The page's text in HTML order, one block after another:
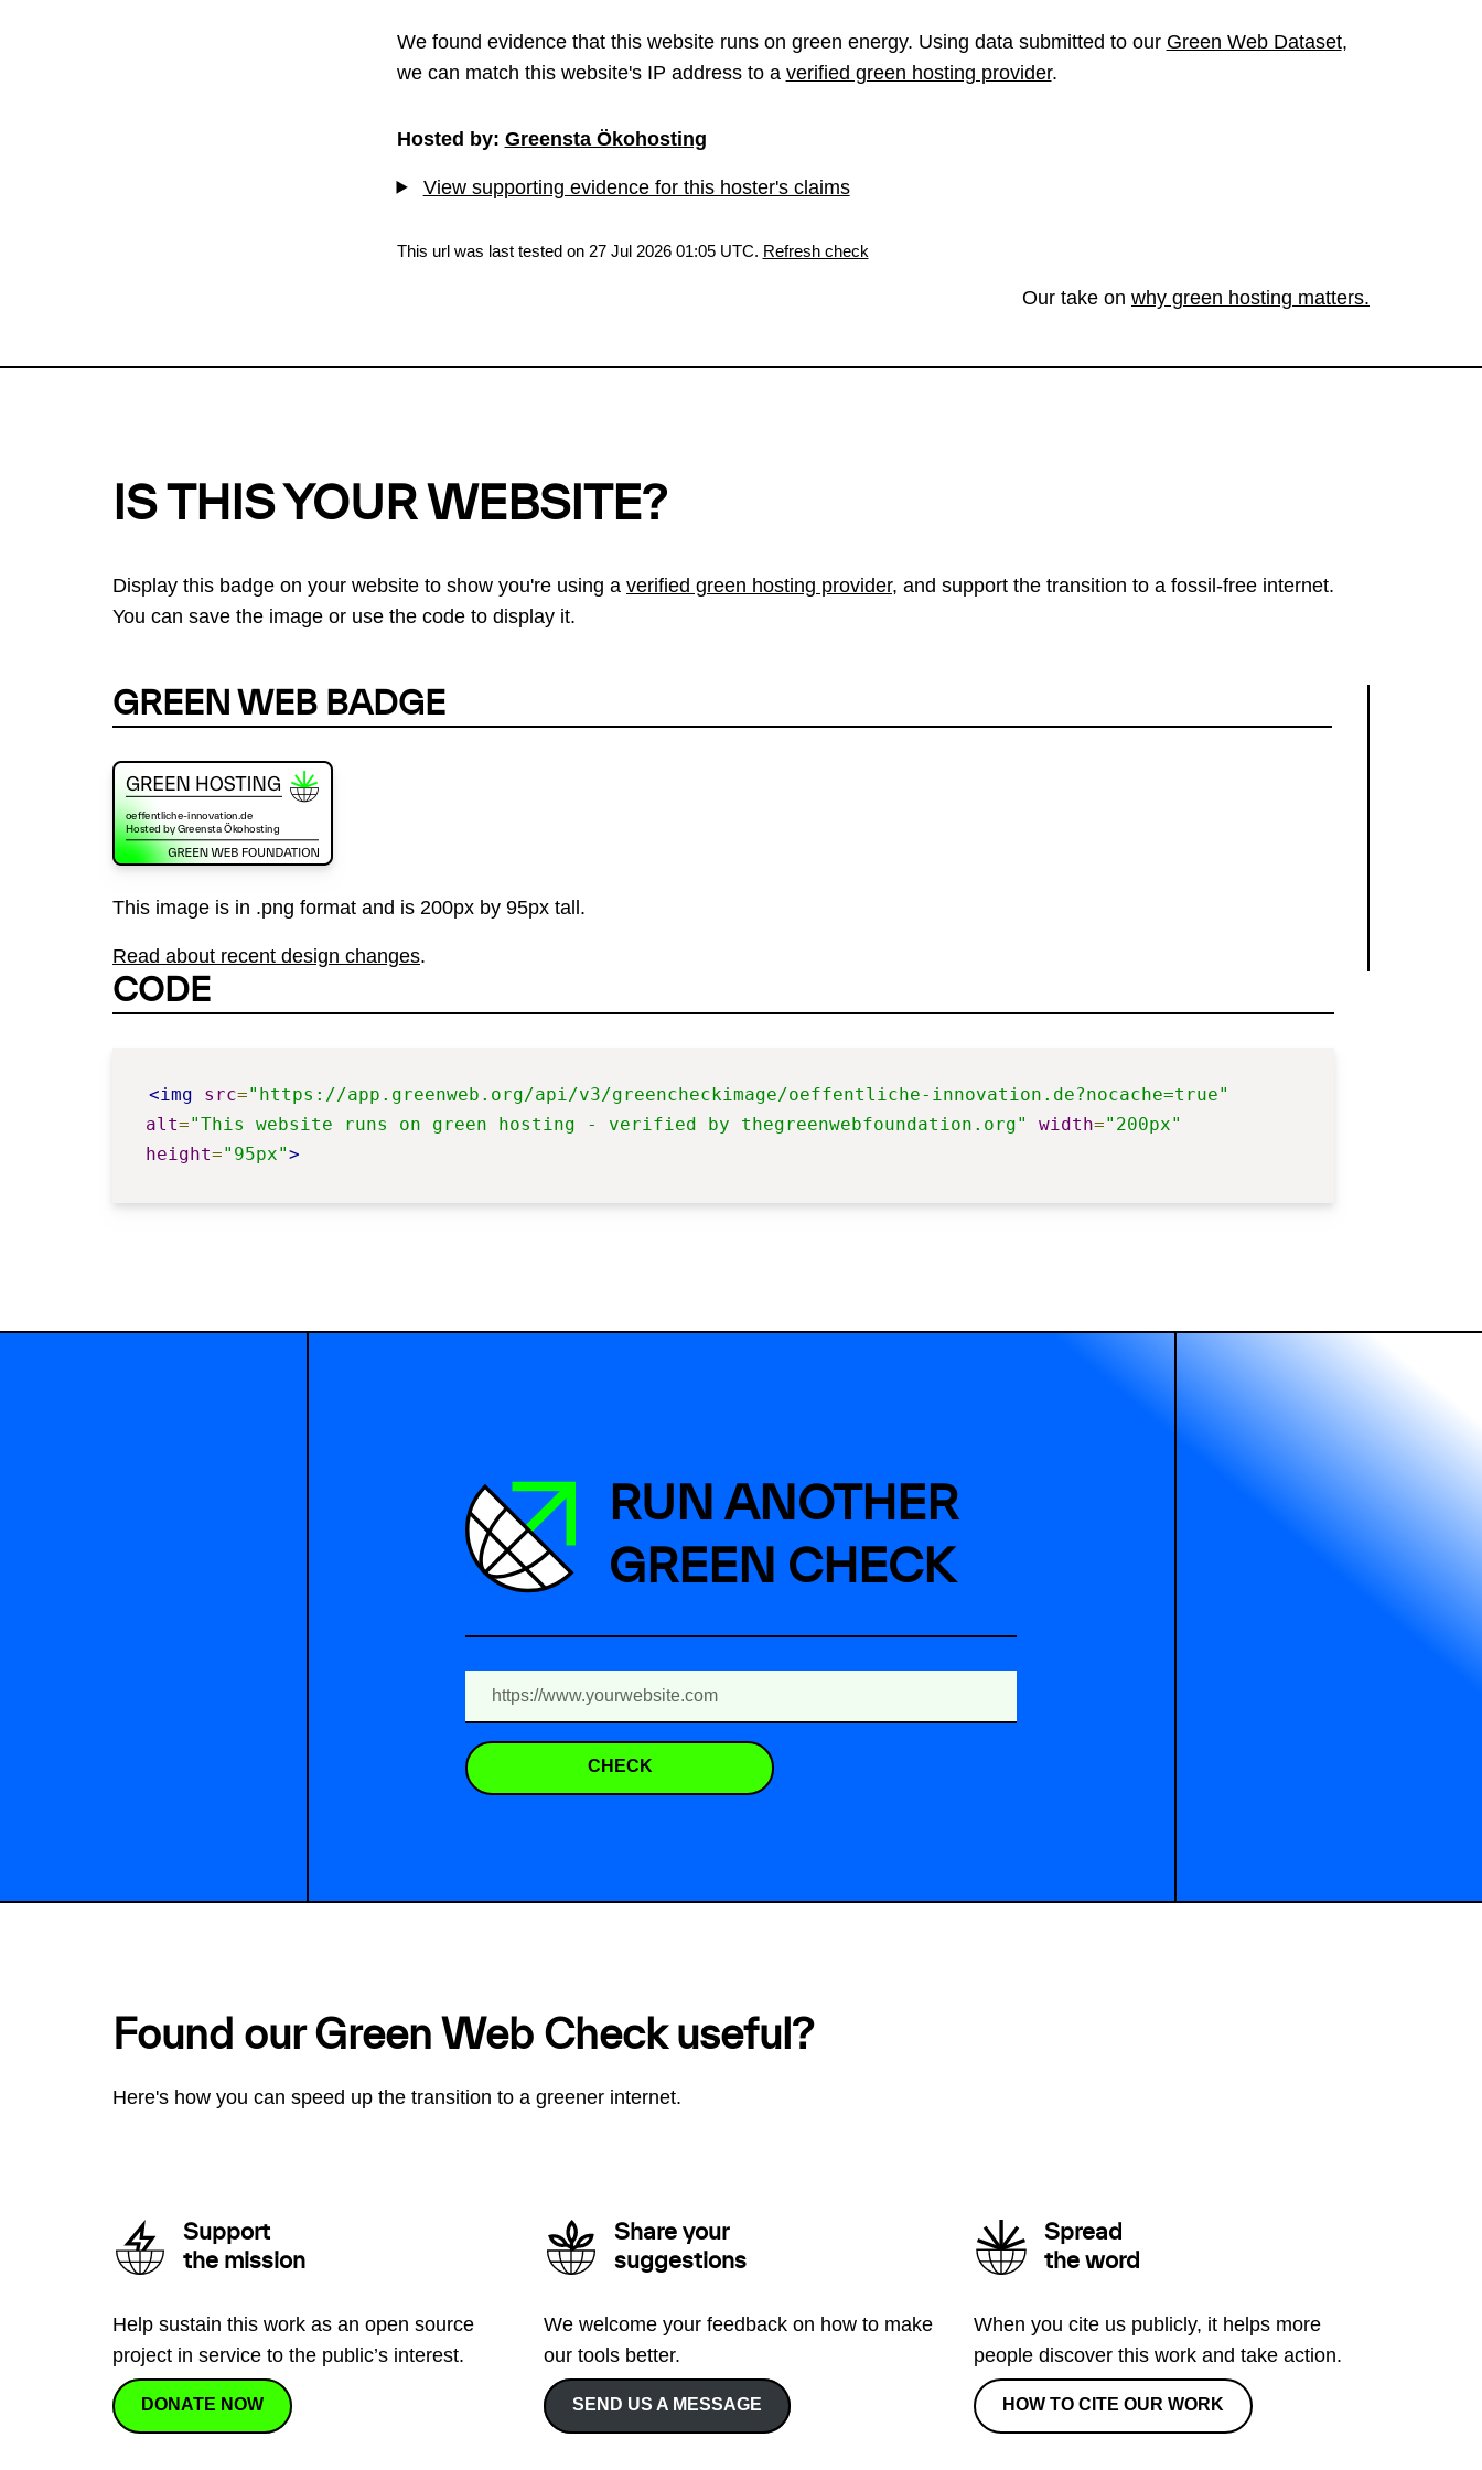
We found evidence that this website runs on green energy. Using data submitted to our Green Web Dataset,
we can match this website's IP address to a verified green hosting provider.
Hosted by: Greensta Ökohosting
View supporting evidence for this hoster's claims
This url was last tested on 27 Jul 2026 01:05 UTC. Refresh check
Our take on why green hosting matters.
IS THIS YOUR WEBSITE?
Display this badge on your website to show you're using a verified green hosting provider, and support the transition to a fossil-free internet.
You can save the image or use the code to display it.
GREEN WEB BADGE
This image is in .png format and is 200px by 95px tall.
Read about recent design changes.
CODE
<img src="https://app.greenweb.org/api/v3/greencheckimage/oeffentliche-innovation.de?nocache=true"
alt="This website runs on green hosting - verified by thegreenwebfoundation.org" width="200px"
height="95px">
RUN ANOTHER
GREEN CHECK
CHECK
Found our Green Web Check useful?
Here's how you can speed up the transition to a greener internet.
Support
the mission
Help sustain this work as an open source
project in service to the public’s interest.
DONATE NOW
Share your
suggestions
We welcome your feedback on how to make
our tools better.
SEND US A MESSAGE
Spread
the word
When you cite us publicly, it helps more
people discover this work and take action.
HOW TO CITE OUR WORK